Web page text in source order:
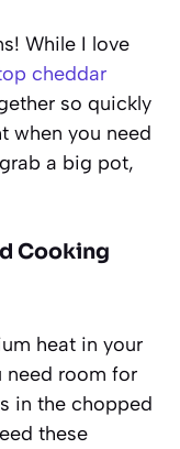
While I love
cheddar
so quickly
when you need
a big pot,
Cooking
heat in your
room for
in the chopped
these